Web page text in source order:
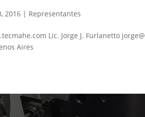
2016 | Representantes
Lic. Jorge J. Furlanetto
Aires